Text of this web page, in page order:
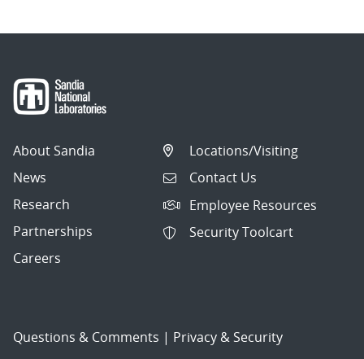
About Sandia
News
Research
Partnerships
Careers
Locations/Visiting
Contact Us
Employee Resources
Security Toolcart
Questions & Comments | Privacy & Security